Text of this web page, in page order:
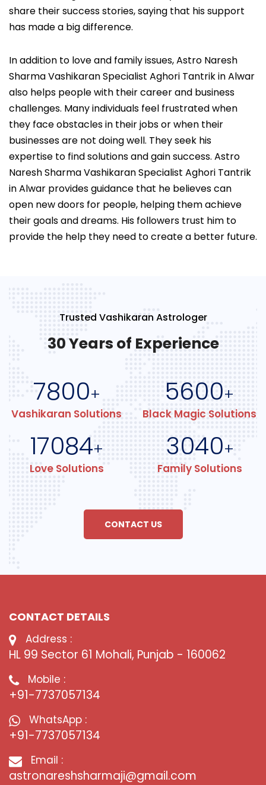
share their success stories, saying that his support
has made a big difference.
In addition to love and family issues, Astro Naresh
Sharma Vashikaran Specialist Aghori Tantrik in Alwar
also helps people with their career and business
challenges. Many individuals feel frustrated when
they face obstacles in their jobs or when their
businesses are not doing well. They seek his
expertise to find solutions and gain success. Astro
Naresh Sharma Vashikaran Specialist Aghori Tantrik
in Alwar provides guidance that he believes can
open new doors for people, helping them achieve
their goals and dreams. His followers trust him to
provide the help they need to create a better future.
Trusted Vashikaran Astrologer
30 Years of Experience
7800+
Vashikaran Solutions
5600+
Black Magic Solutions
17084+
Love Solutions
3040+
Family Solutions
CONTACT US
CONTACT DETAILS
Address :
HL 99 Sector 61 Mohali, Punjab - 160062
Mobile :
+91-7737057134
WhatsApp :
+91-7737057134
Email :
astronareshsharmaji@gmail.com